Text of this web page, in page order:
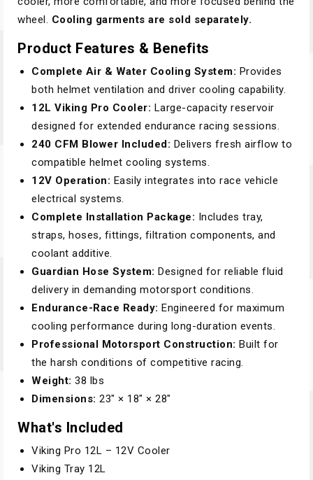
wheel. Cooling garments are sold separately.
Product Features & Benefits
Complete Air & Water Cooling System: Provides
both helmet ventilation and driver cooling capability.
12L Viking Pro Cooler: Large-capacity reservoir
designed for extended endurance racing sessions.
240 CFM Blower Included: Delivers fresh airflow to
compatible helmet cooling systems.
12V Operation: Easily integrates into race vehicle
electrical systems.
Complete Installation Package: Includes tray,
straps, hoses, fittings, filtration components, and
coolant additive.
Guardian Hose System: Designed for reliable fluid
delivery in demanding motorsport conditions.
Endurance-Race Ready: Engineered for maximum
cooling performance during long-duration events.
Professional Motorsport Construction: Built for
the harsh conditions of competitive racing.
Weight: 38 lbs
Dimensions: 23" × 18" × 28"
What's Included
Viking Pro 12L – 12V Cooler
Viking Tray 12L